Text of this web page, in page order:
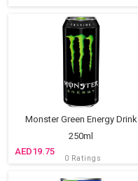
Monster Green Energy Drink
250ml
19.75
0 Ratings